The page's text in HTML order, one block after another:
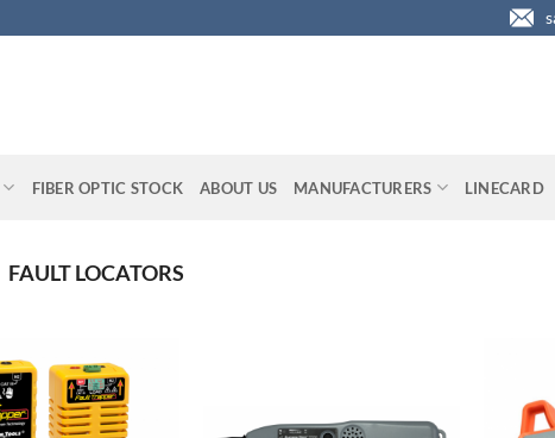
FIBER OPTIC STOCK ABOUT US MANUFACTURERS LINECARD
FAULT LOCATORS